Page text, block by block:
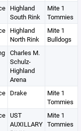
Highland
South Rink
Mite 1
Tommies
Highland
North Rink
Mite 1
Bulldogs
Charles M.
Schulz-
Highland
Arena
Drake
Mite 1
Tommies
UST
AUXILLARY
Mite 1
Tommies